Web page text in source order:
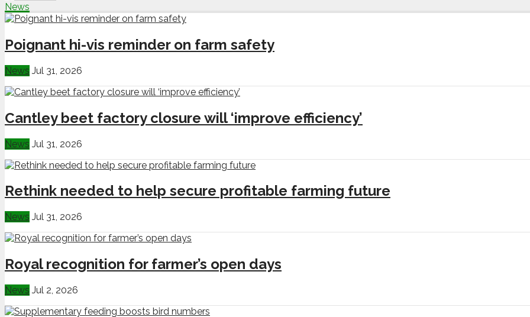
News
Poignant hi-vis reminder on farm safety
News Jul 31, 2026
Cantley beet factory closure will ‘improve efficiency’
News Jul 31, 2026
Rethink needed to help secure profitable farming future
News Jul 31, 2026
Royal recognition for farmer’s open days
News Jul 2, 2026